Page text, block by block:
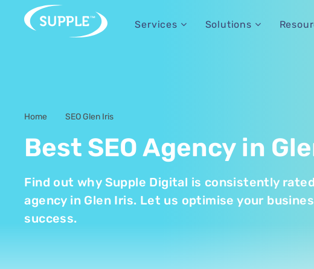
Services Solutions
Home SEO Glen Iris
Best SEO Agency in
Find out why Supple Digital is consistently
agency in Glen Iris. Let us optimise your
success.